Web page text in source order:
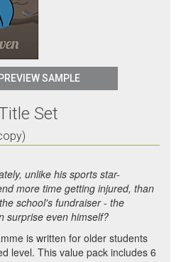
SAMPLE
Set
unlike his sports star-
more time getting injured, than
school's fundraiser - the
surprise even himself?
is written for older students
level. This value pack includes 6